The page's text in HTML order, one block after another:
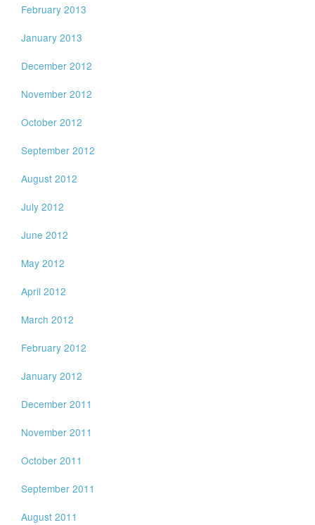
February 2013
January 2013
December 2012
November 2012
October 2012
September 2012
August 2012
July 2012
June 2012
May 2012
April 2012
March 2012
February 2012
January 2012
December 2011
November 2011
October 2011
September 2011
August 2011